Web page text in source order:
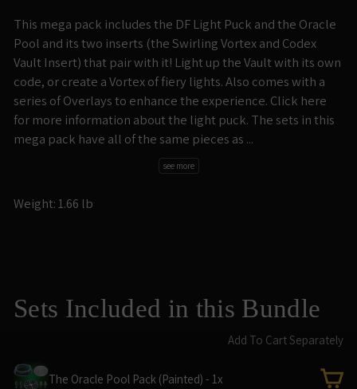
This mega pack includes the DF Light Puck and the Oracle
Pool and its two inserts (the Swirling Vortex and Codex
Vault Insert) that pair with it! Light up the Vault with its own
code, or create a Vortex of fiery lights. Also comes with a
series of Overlays to enhance the experience. Click here
for more information about the light puck. The sets in this
mega pack have all of the same pieces as ...
see more
Weight: 1.66 lb
Sets Included in this Bundle
Add To Cart Separately
The Oracle Pool Pack (Painted) - 1x